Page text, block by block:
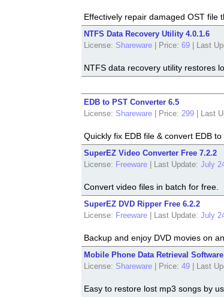
Effectively repair damaged OST file
NTFS Data Recovery Utility 4.0.1.6
License: Shareware Price: 69 Last
NTFS data recovery utility restores
EDB to PST Converter 6.5
License: Shareware Price: 299 Last
Quickly fix EDB file & convert EDB
SuperEZ Video Converter Free 7.2.2
License: Freeware Last Update: July
Convert video files in batch for free.
SuperEZ DVD Ripper Free 6.2.2
License: Freeware Last Update: July
Backup and enjoy DVD movies on
Mobile Phone Data Retrieval
License: Shareware Price: 49 Last
Easy to restore lost mp3 songs by